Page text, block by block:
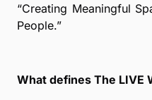
“Creating Meaningful
People.”
What defines The LIVE